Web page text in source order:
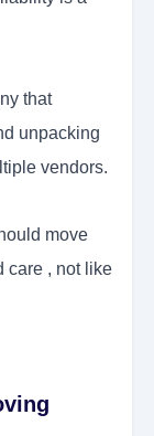
that
unpacking
vendors.
move
care , not like